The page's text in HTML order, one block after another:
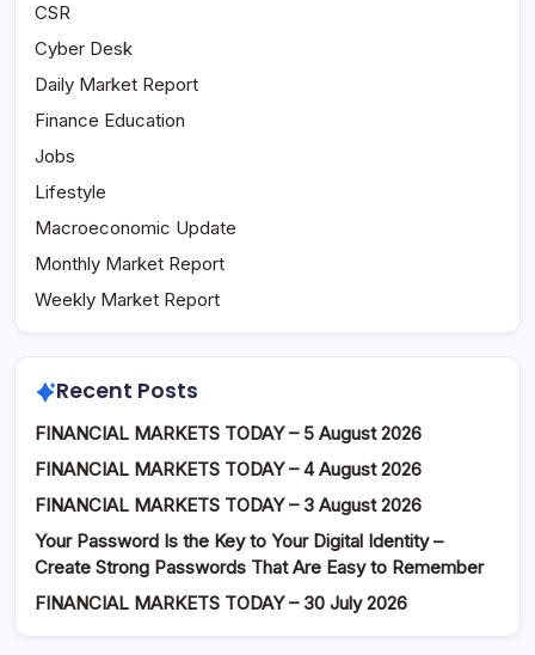
CSR
Cyber Desk
Daily Market Report
Finance Education
Jobs
Lifestyle
Macroeconomic Update
Monthly Market Report
Weekly Market Report
Recent Posts
FINANCIAL MARKETS TODAY – 5 August 2026
FINANCIAL MARKETS TODAY – 4 August 2026
FINANCIAL MARKETS TODAY – 3 August 2026
Your Password Is the Key to Your Digital Identity –
Create Strong Passwords That Are Easy to Remember
FINANCIAL MARKETS TODAY – 30 July 2026